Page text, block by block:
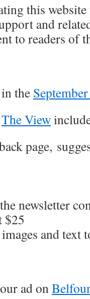
this
and
to readers of
the
The View
page,
newsletter
$25
and text
ad on